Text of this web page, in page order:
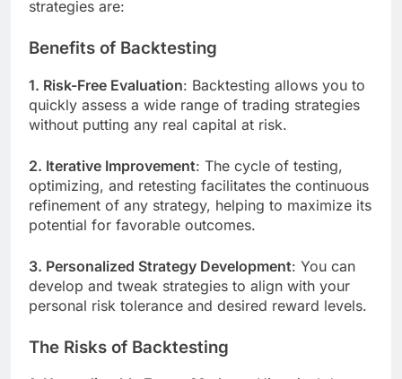
strategies are:
Benefits of Backtesting
1. Risk-Free Evaluation: Backtesting allows you to
quickly assess a wide range of trading strategies
without putting any real capital at risk.
2. Iterative Improvement: The cycle of testing,
optimizing, and retesting facilitates the continuous
refinement of any strategy, helping to maximize its
potential for favorable outcomes.
3. Personalized Strategy Development: You can
develop and tweak strategies to align with your
personal risk tolerance and desired reward levels.
The Risks of Backtesting